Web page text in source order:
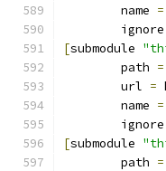
	name
=
	ignore
[submodule
	path
=
	url
=
	name
=
	ignore
[submodule
	path
=